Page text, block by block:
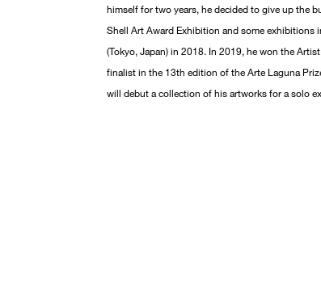
himself for two years, he decided to give up the
Shell Art Award Exhibition and some exhibitions
(Tokyo, Japan) in 2018. In 2019, he won the
finalist in the 13th edition of the Arte Laguna
will debut a collection of his artworks for a solo